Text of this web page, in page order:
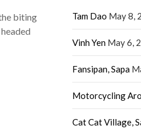
biting
Tam Dao May 8,
Vinh Yen May 6,
Fansipan, Sapa
Motorcycling
Cat Cat Village,